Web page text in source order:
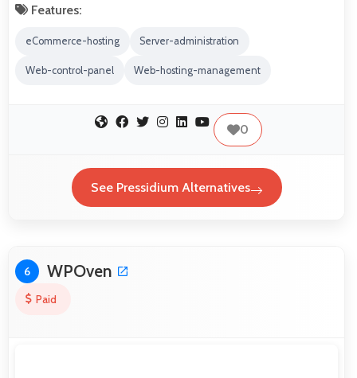
Features:
eCommerce-hosting Server-administration
Web-control-panel Web-hosting-management
0
See Pressidium Alternatives
6 WPOven
Paid